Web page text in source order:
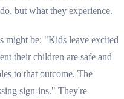
but what they experience.
might be: "Kids leave excited
their children are safe and
to that outcome. The
sign-ins." They're